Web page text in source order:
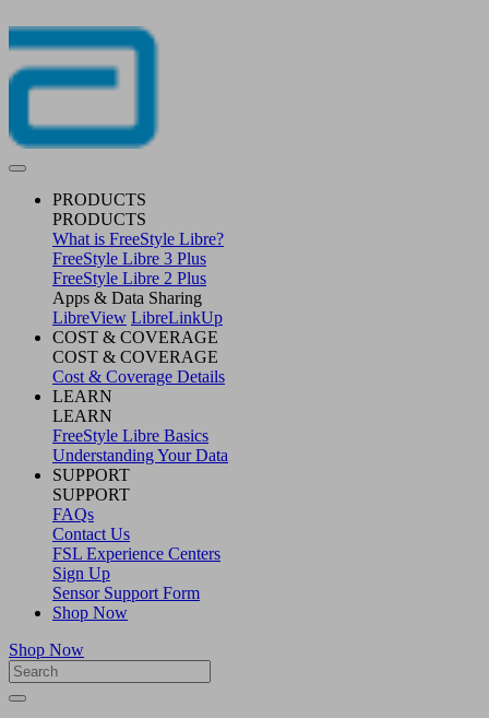
PRODUCTS
PRODUCTS
What is FreeStyle Libre?
FreeStyle Libre 3 Plus
FreeStyle Libre 2 Plus
Apps & Data Sharing
LibreView LibreLinkUp
COST & COVERAGE
COST & COVERAGE
Cost & Coverage Details
LEARN
LEARN
FreeStyle Libre Basics
Understanding Your Data
SUPPORT
SUPPORT
FAQs
Contact Us
FSL Experience Centers
Sign Up
Sensor Support Form
Shop Now
Shop Now